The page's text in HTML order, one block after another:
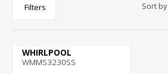
Filters Sort by
WHIRLPOOL
WMMS3230SS